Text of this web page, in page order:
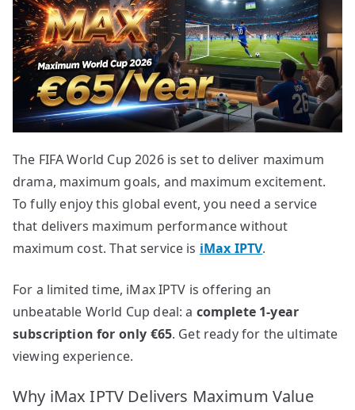
The FIFA World Cup 2026 is set to deliver maximum
drama, maximum goals, and maximum excitement.
To fully enjoy this global event, you need a service
that delivers maximum performance without
maximum cost. That service is iMax IPTV.
For a limited time, iMax IPTV is offering an
unbeatable World Cup deal: a complete 1-year
subscription for only €65. Get ready for the ultimate
viewing experience.
Why iMax IPTV Delivers Maximum Value